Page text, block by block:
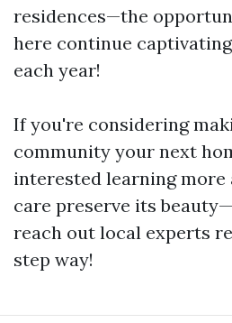
residences—the
here continue
each year!
If you're considering
community your next
interested learning more
care preserve its
reach out local experts
step way!